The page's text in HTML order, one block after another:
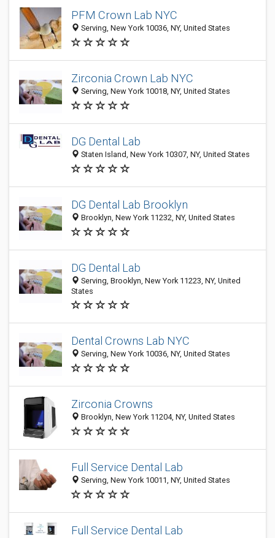
PFM Crown Lab NYC
Serving, New York 10036, NY, United States
Zirconia Crown Lab NYC
Serving, New York 10018, NY, United States
DG Dental Lab
Staten Island, New York 10307, NY, United States
DG Dental Lab Brooklyn
Brooklyn, New York 11232, NY, United States
DG Dental Lab
Serving, Brooklyn, New York 11223, NY, United
States
Dental Crowns Lab NYC
Serving, New York 10036, NY, United States
Zirconia Crowns
Brooklyn, New York 11204, NY, United States
Full Service Dental Lab
Serving, New York 10011, NY, United States
Full Service Dental Lab